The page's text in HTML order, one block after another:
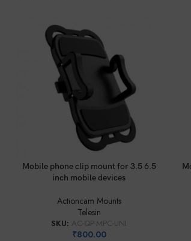
ADD TO CART
Mobile phone clip mount for 3.5 6.5
inch mobile devices
Actioncam Mounts
Telesin
SKU: AC-QP-MPC-UNI
₹800.00